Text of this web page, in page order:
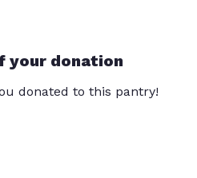
your donation
donated to this pantry!